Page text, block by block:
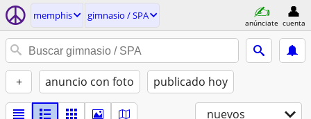
memphis gimnasio / SPA
anúnciate cuenta
+ anuncio con foto publicado hoy
nuevos